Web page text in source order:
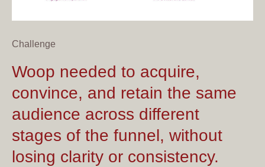
Challenge
Woop needed to acquire,
convince, and retain the same
audience across different
stages of the funnel, without
losing clarity or consistency.